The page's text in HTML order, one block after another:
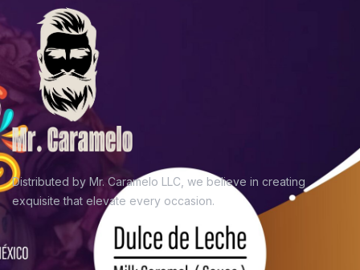
Distributed by Mr. Caramelo LLC, we believe in creating
exquisite that elevate every occasion.